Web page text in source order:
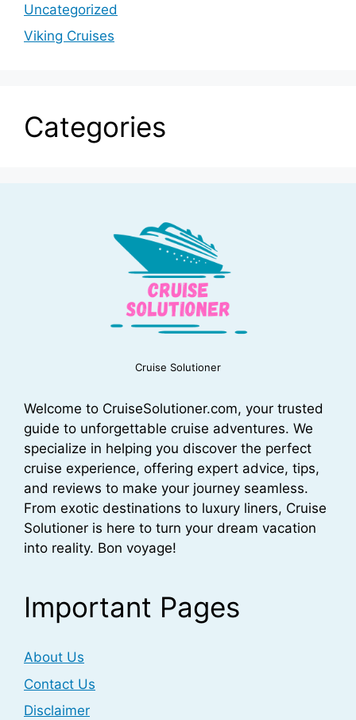
Uncategorized
Viking Cruises
Categories
Cruise Solutioner
Welcome to CruiseSolutioner.com, your trusted
guide to unforgettable cruise adventures. We
specialize in helping you discover the perfect
cruise experience, offering expert advice, tips,
and reviews to make your journey seamless.
From exotic destinations to luxury liners, Cruise
Solutioner is here to turn your dream vacation
into reality. Bon voyage!
Important Pages
About Us
Contact Us
Disclaimer